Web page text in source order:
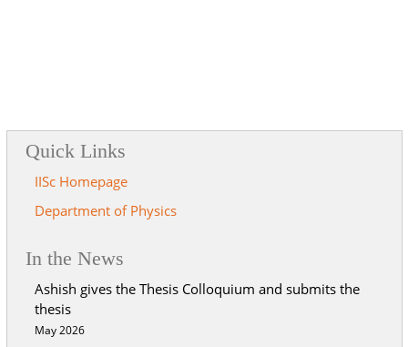
Quick Links
IISc Homepage
Department of Physics
In the News
Ashish gives the Thesis Colloquium and submits the
thesis
May 2026